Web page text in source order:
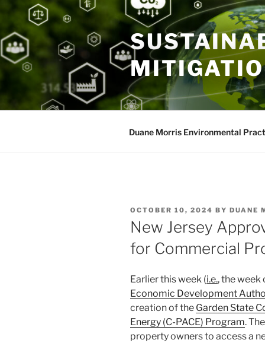
content
Duane Morris Environmental
POSTED
ON
OCTOBER 10, 2024 BY DUANE
New Jersey
for Commercial
Earlier this week (i.e., the week
Economic Development
creation of the Garden State
Energy (C-PACE) Program.
property owners to access a